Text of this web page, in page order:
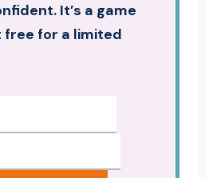
It’s a game
for a limited